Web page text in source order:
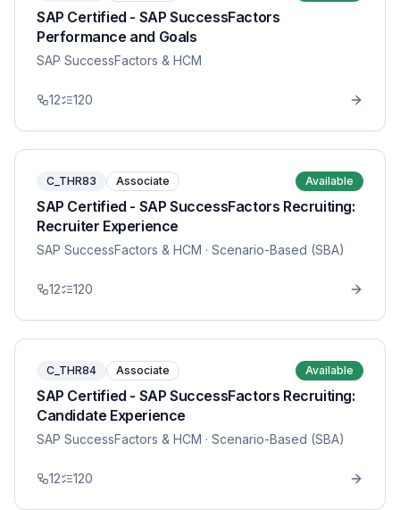
SAP Certified - SAP SuccessFactors
Performance and Goals
SAP SuccessFactors & HCM
12 120
C_THR83 Associate Available
SAP Certified - SAP SuccessFactors Recruiting:
Recruiter Experience
SAP SuccessFactors & HCM · Scenario-Based (SBA)
12 120
C_THR84 Associate Available
SAP Certified - SAP SuccessFactors Recruiting:
Candidate Experience
SAP SuccessFactors & HCM · Scenario-Based (SBA)
12 120